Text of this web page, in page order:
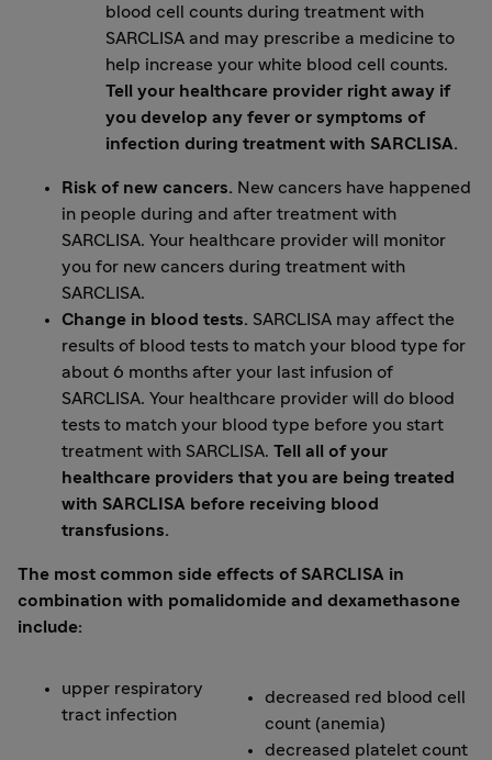
blood cell counts during treatment with
SARCLISA and may prescribe a medicine to
help increase your white blood cell counts.
Tell your healthcare provider right away if
you develop any fever or symptoms of
infection during treatment with SARCLISA.
Risk of new cancers. New cancers have happened
in people during and after treatment with
SARCLISA. Your healthcare provider will monitor
you for new cancers during treatment with
SARCLISA.
Change in blood tests. SARCLISA may affect the
results of blood tests to match your blood type for
about 6 months after your last infusion of
SARCLISA. Your healthcare provider will do blood
tests to match your blood type before you start
treatment with SARCLISA. Tell all of your
healthcare providers that you are being treated
with SARCLISA before receiving blood
transfusions.
The most common side effects of SARCLISA in
combination with pomalidomide and dexamethasone
include:
upper respiratory
tract infection
decreased red blood cell
count (anemia)
decreased platelet count